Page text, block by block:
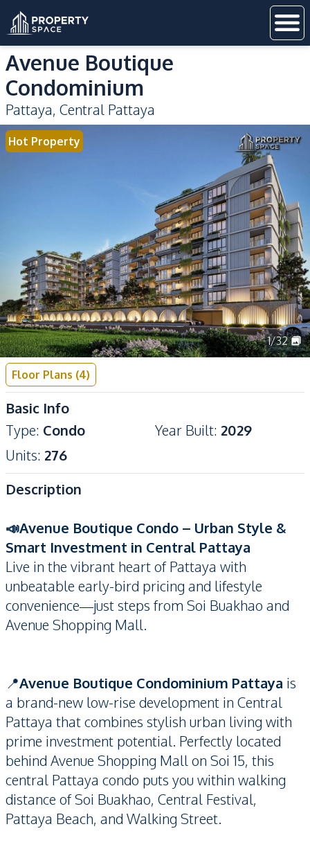
Avenue Boutique
Condominium
Pattaya, Central Pattaya
Hot Property
1/32
Floor Plans (4)
Basic Info
Type: Condo Year Built: 2029
Units: 276
Description
📣Avenue Boutique Condo – Urban Style &
Smart Investment in Central Pattaya
Live in the vibrant heart of Pattaya with
unbeatable early-bird pricing and lifestyle
convenience—just steps from Soi Buakhao and
Avenue Shopping Mall.
📍Avenue Boutique Condominium Pattaya is
a brand-new low-rise development in Central
Pattaya that combines stylish urban living with
prime investment potential. Perfectly located
behind Avenue Shopping Mall on Soi 15, this
central Pattaya condo puts you within walking
distance of Soi Buakhao, Central Festival,
Pattaya Beach, and Walking Street.